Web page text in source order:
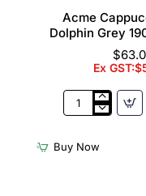
Acme
Dolphin Grey
Ex
Acme
Cups
Dolphin
Buy Now